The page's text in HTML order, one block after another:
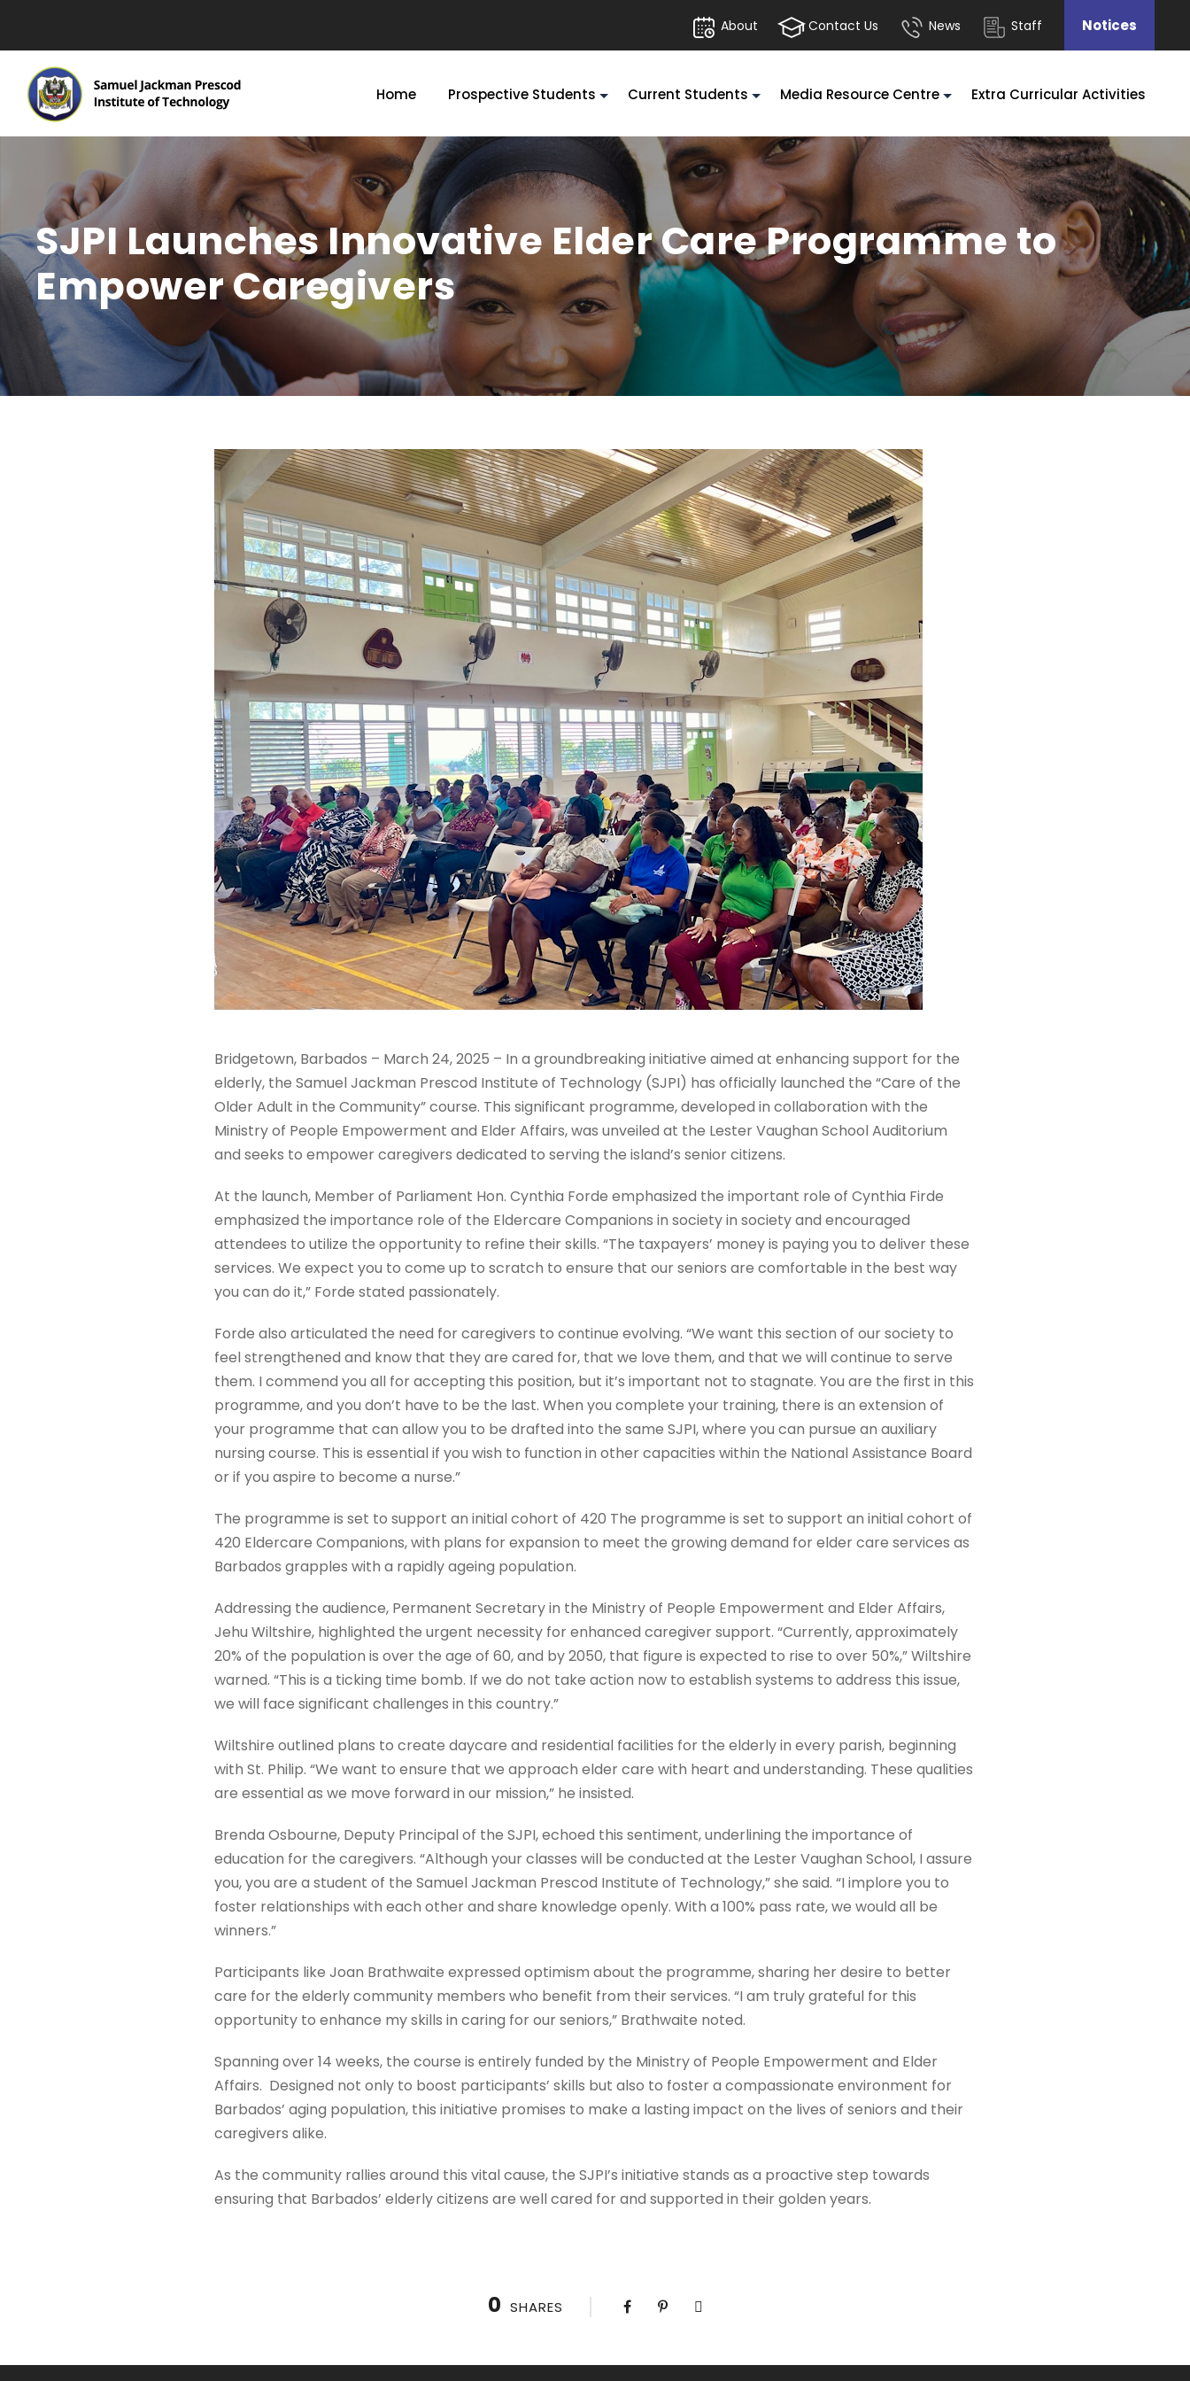
About Contact Us News Staff Notices
Home Prospective Students Current Students Media Resource Centre Extra Curricular Activities
SJPI Launches Innovative Elder Care Programme to
Empower Caregivers
Bridgetown, Barbados – March 24, 2025 – In a groundbreaking initiative aimed at enhancing support for the
elderly, the Samuel Jackman Prescod Institute of Technology (SJPI) has officially launched the “Care of the
Older Adult in the Community” course. This significant programme, developed in collaboration with the
Ministry of People Empowerment and Elder Affairs, was unveiled at the Lester Vaughan School Auditorium
and seeks to empower caregivers dedicated to serving the island’s senior citizens.
At the launch, Member of Parliament Hon. Cynthia Forde emphasized the important role of Cynthia Firde
emphasized the importance role of the Eldercare Companions in society in society and encouraged
attendees to utilize the opportunity to refine their skills. “The taxpayers’ money is paying you to deliver these
services. We expect you to come up to scratch to ensure that our seniors are comfortable in the best way
you can do it,” Forde stated passionately.
Forde also articulated the need for caregivers to continue evolving. “We want this section of our society to
feel strengthened and know that they are cared for, that we love them, and that we will continue to serve
them. I commend you all for accepting this position, but it’s important not to stagnate. You are the first in this
programme, and you don’t have to be the last. When you complete your training, there is an extension of
your programme that can allow you to be drafted into the same SJPI, where you can pursue an auxiliary
nursing course. This is essential if you wish to function in other capacities within the National Assistance Board
or if you aspire to become a nurse.”
The programme is set to support an initial cohort of 420 The programme is set to support an initial cohort of
420 Eldercare Companions, with plans for expansion to meet the growing demand for elder care services as
Barbados grapples with a rapidly ageing population.
Addressing the audience, Permanent Secretary in the Ministry of People Empowerment and Elder Affairs,
Jehu Wiltshire, highlighted the urgent necessity for enhanced caregiver support. “Currently, approximately
20% of the population is over the age of 60, and by 2050, that figure is expected to rise to over 50%,” Wiltshire
warned. “This is a ticking time bomb. If we do not take action now to establish systems to address this issue,
we will face significant challenges in this country.”
Wiltshire outlined plans to create daycare and residential facilities for the elderly in every parish, beginning
with St. Philip. “We want to ensure that we approach elder care with heart and understanding. These qualities
are essential as we move forward in our mission,” he insisted.
Brenda Osbourne, Deputy Principal of the SJPI, echoed this sentiment, underlining the importance of
education for the caregivers. “Although your classes will be conducted at the Lester Vaughan School, I assure
you, you are a student of the Samuel Jackman Prescod Institute of Technology,” she said. “I implore you to
foster relationships with each other and share knowledge openly. With a 100% pass rate, we would all be
winners.”
Participants like Joan Brathwaite expressed optimism about the programme, sharing her desire to better
care for the elderly community members who benefit from their services. “I am truly grateful for this
opportunity to enhance my skills in caring for our seniors,” Brathwaite noted.
Spanning over 14 weeks, the course is entirely funded by the Ministry of People Empowerment and Elder
Affairs. Designed not only to boost participants’ skills but also to foster a compassionate environment for
Barbados’ aging population, this initiative promises to make a lasting impact on the lives of seniors and their
caregivers alike.
As the community rallies around this vital cause, the SJPI’s initiative stands as a proactive step towards
ensuring that Barbados’ elderly citizens are well cared for and supported in their golden years.
0 SHARES